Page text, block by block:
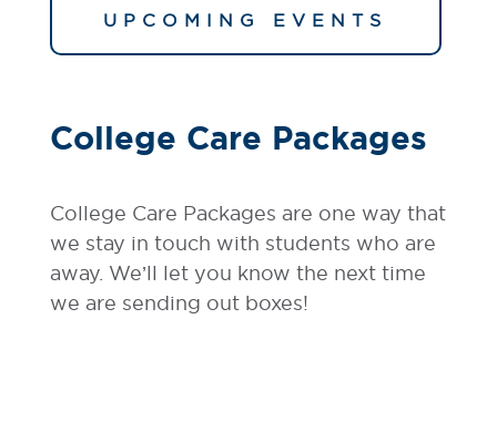
UPCOMING EVENTS
College Care Packages
College Care Packages are one way that
we stay in touch with students who are
away. We’ll let you know the next time
we are sending out boxes!